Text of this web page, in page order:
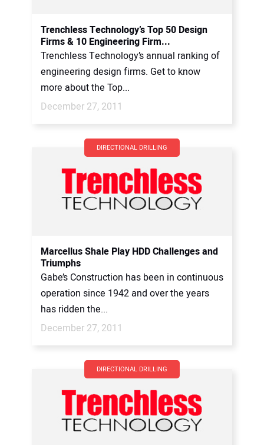
Trenchless Technology’s Top 50 Design
Firms & 10 Engineering Firm...
Trenchless Technology’s annual ranking of
engineering design firms. Get to know
more about the Top...
December 27, 2011
DIRECTIONAL DRILLING
Marcellus Shale Play HDD Challenges and
Triumphs
Gabe’s Construction has been in continuous
operation since 1942 and over the years
has ridden the...
December 27, 2011
DIRECTIONAL DRILLING